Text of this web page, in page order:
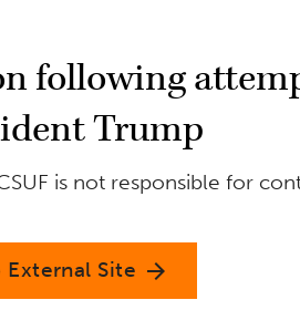
following
Trump
is not responsible for
External Site arrow_forward